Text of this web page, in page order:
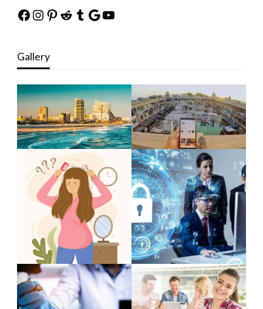
Facebook
Instagram
Pinterest
Reddit
Tumblr
Google
YouTube
Gallery